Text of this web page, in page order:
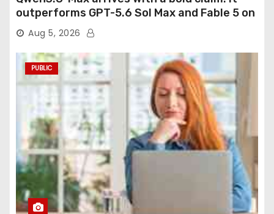
outperforms GPT-5.6 Sol Max and Fable 5 on
agentic computer use
Aug 5, 2026
PUBLIC